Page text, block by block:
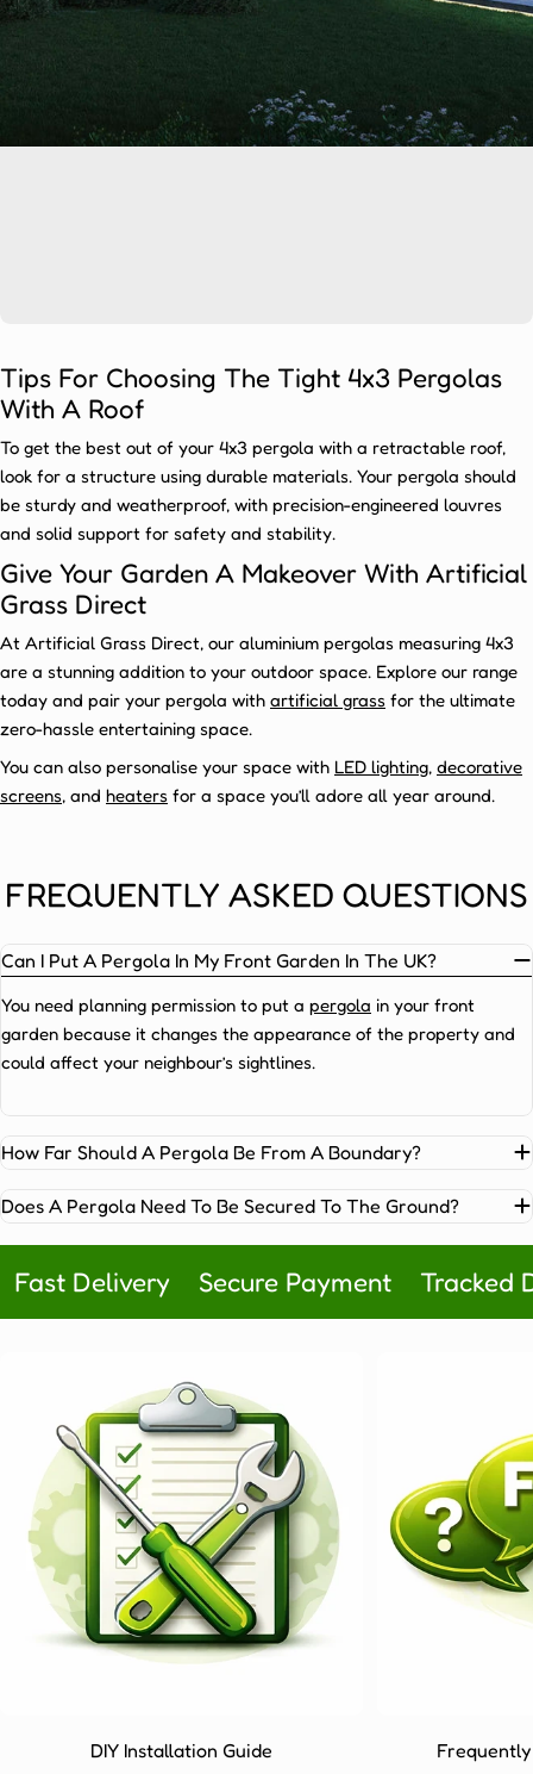
s
T
Pergolas
are
highly
sought-
after
to
enhance
your
space
—
and
with
the
following
offer,
it’s
to
why
our
4x3
popular:
Durability
maintenance:Aluminium
fade.
Simply
rinse
it
down
twice
Tips For Choosing The Tight 4x3 Pergolas
With A Roof
To get the best out of your 4x3 pergola with a retractable roof,
look for a structure using durable materials. Your pergola should
be sturdy and weatherproof, with precision-engineered louvres
and solid support for safety and stability.
Give Your Garden A Makeover With Artificial
Grass Direct
At Artificial Grass Direct, our aluminium pergolas measuring 4x3
are a stunning addition to your outdoor space. Explore our range
today and pair your pergola with artificial grass for the ultimate
zero-hassle entertaining space.
You can also personalise your space with LED lighting, decorative
screens, and heaters for a space you’ll adore all year around.
FREQUENTLY ASKED QUESTIONS
Can I Put A Pergola In My Front Garden In The UK?
You need planning permission to put a pergola in your front
garden because it changes the appearance of the property and
could affect your neighbour’s sightlines.
How Far Should A Pergola Be From A Boundary?
Does A Pergola Need To Be Secured To The Ground?
Fast Delivery Secure Payment Tracked
DIY Installation Guide